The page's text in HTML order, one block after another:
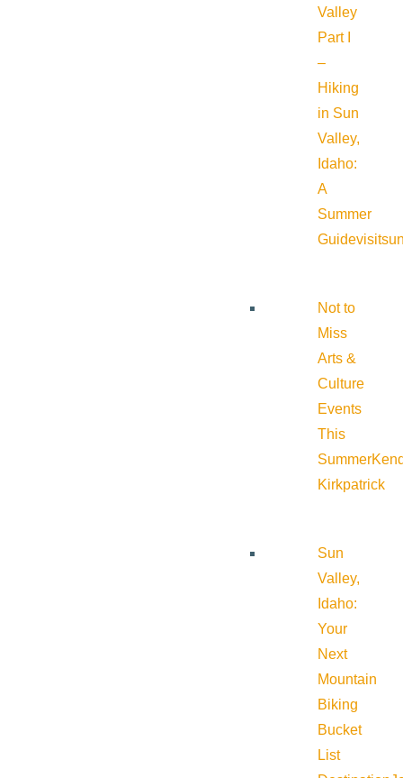
Valley
Part I
–
Hiking
in Sun
Valley,
Idaho:
A
Summer
Guide
Not to
Miss
Arts &
Culture
Events
This
Summer
Kirkpatrick
Sun
Valley,
Idaho:
Your
Next
Mountain
Biking
Bucket
List